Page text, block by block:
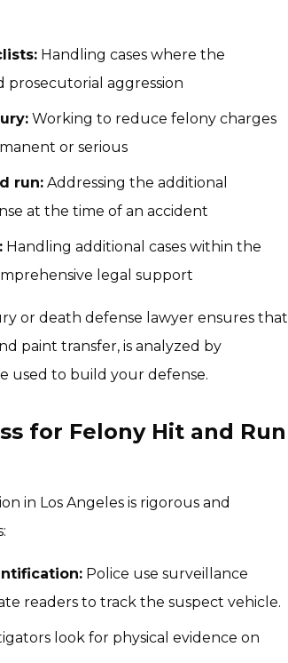
Handling cases where the
prosecutorial aggression
Working to reduce felony charges
or serious
run: Addressing the additional
at the time of an accident
Handling additional cases within the
legal support
or death defense lawyer ensures that
paint transfer, is analyzed by
used to build your defense.
for Felony Hit and Run
in Los Angeles is rigorous and
Police use surveillance
readers to track the suspect vehicle.
look for physical evidence on